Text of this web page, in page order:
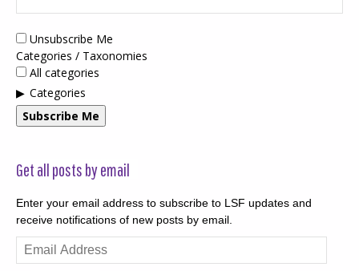
Unsubscribe Me
Categories / Taxonomies
All categories
Categories
Subscribe Me
Get all posts by email
Enter your email address to subscribe to LSF updates and
receive notifications of new posts by email.
Email
Address